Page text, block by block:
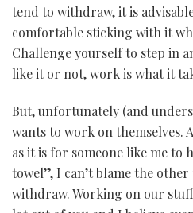
tend to withdraw, it is
comfortable sticking with it
Challenge yourself to step in
like it or not, work is what it
But, unfortunately (and
wants to work on themselves.
as it is for someone like me to
towel”, I can’t blame the
withdraw. Working on our